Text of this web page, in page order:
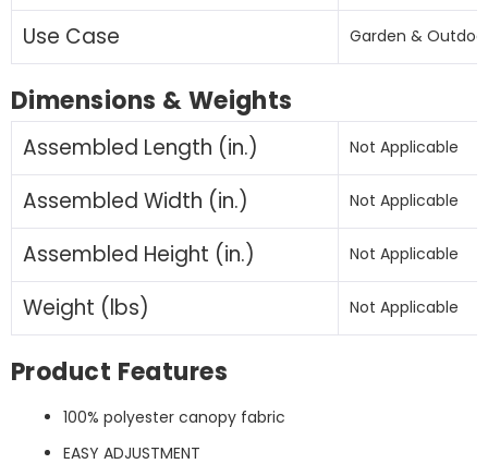
Not
(
khaki
)
(
khaki
)
Use Case Garden &
Dimensions & Weights
Assembled Length (in.) Not Applicable
Assembled Width (in.) Not Applicable
Assembled Height (in.) Not Applicable
Weight (lbs) Not Applicable
Product Features
100% polyester canopy fabric
EASY ADJUSTMENT